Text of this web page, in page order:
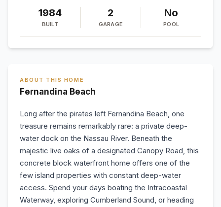
1984
BUILT
2
GARAGE
No
POOL
ABOUT THIS HOME
Fernandina Beach
Long after the pirates left Fernandina Beach, one
treasure remains remarkably rare: a private deep-
water dock on the Nassau River. Beneath the
majestic live oaks of a designated Canopy Road, this
concrete block waterfront home offers one of the
few island properties with constant deep-water
access. Spend your days boating the Intracoastal
Waterway, exploring Cumberland Sound, or heading